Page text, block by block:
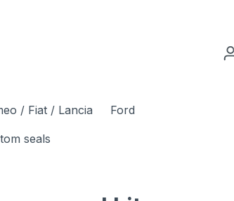
/ Fiat / Lancia Ford
seals